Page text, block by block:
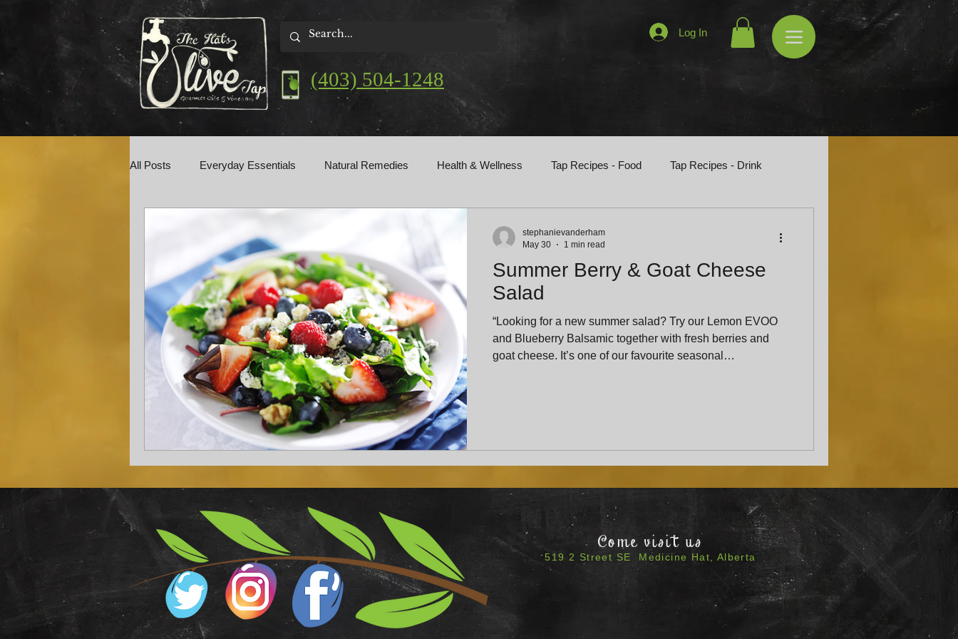
(403) 504-1248
Log In
All Posts Everyday Essentials Natural Remedies Health & Wellness Tap Recipes - Food Tap Recipes - Drink
Summer Berry & Goat Cheese
Salad
“Looking for a new summer salad? Try our Lemon EVOO
and Blueberry Balsamic together with fresh berries and
goat cheese. It’s one of our favourite seasonal
stephanievanderham
May 30
1 min read
Come visit us
519 2 Street SE Medicine Hat, Alberta